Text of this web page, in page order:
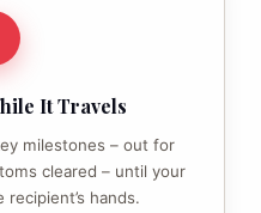
It Travels
milestones – out for
cleared – until your
hands.